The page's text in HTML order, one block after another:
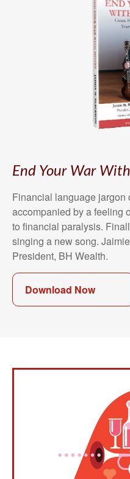
End Your War
Financial language jargon
accompanied by a feeling
to financial paralysis.
singing a new song.
President, BH Wealth.
Download Now